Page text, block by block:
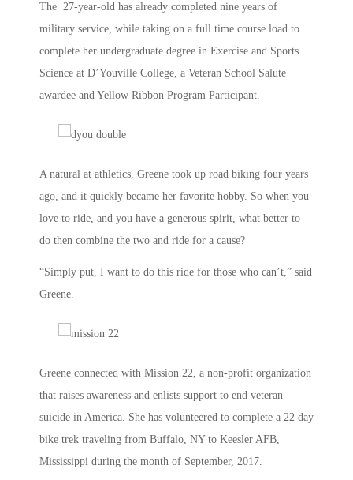
The 27-year-old has already completed nine years of
military service, while taking on a full time course load to
complete her undergraduate degree in Exercise and Sports
Science at D’Youville College, a Veteran School Salute
awardee and Yellow Ribbon Program Participant.
A natural at athletics, Greene took up road biking four years
ago, and it quickly became her favorite hobby. So when you
love to ride, and you have a generous spirit, what better to
do then combine the two and ride for a cause?
“Simply put, I want to do this ride for those who can’t,” said
Greene.
Greene connected with Mission 22, a non-profit organization
that raises awareness and enlists support to end veteran
suicide in America. She has volunteered to complete a 22 day
bike trek traveling from Buffalo, NY to Keesler AFB,
Mississippi during the month of September, 2017.